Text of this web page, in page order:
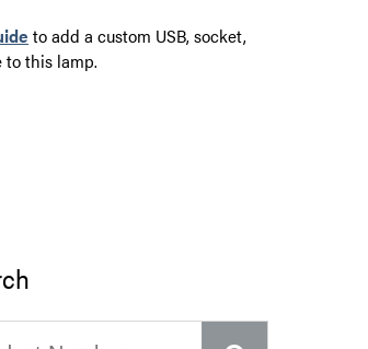
to add a custom USB, socket,
to this lamp.